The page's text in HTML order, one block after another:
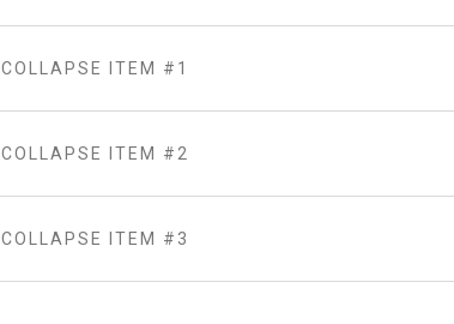
COLLAPSE ITEM #1
COLLAPSE ITEM #2
COLLAPSE ITEM #3